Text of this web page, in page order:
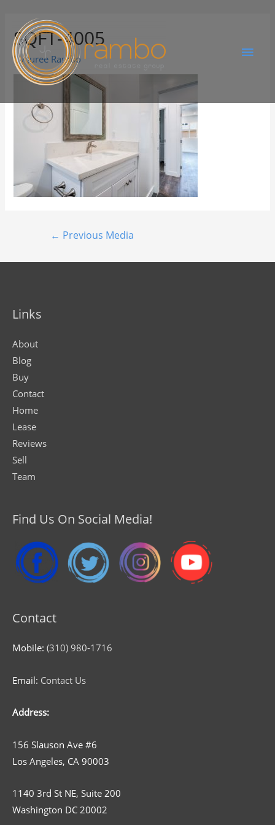
SQFT-4005
ByJuree Rambo
← Previous Media
Links
About
Blog
Buy
Contact
Home
Lease
Reviews
Sell
Team
Find Us On Social Media!
Contact
Mobile: (310) 980-1716
Email: Contact Us
Address:
156 Slauson Ave #6
Los Angeles, CA 90003
1140 3rd St NE, Suite 200
Washington DC 20002